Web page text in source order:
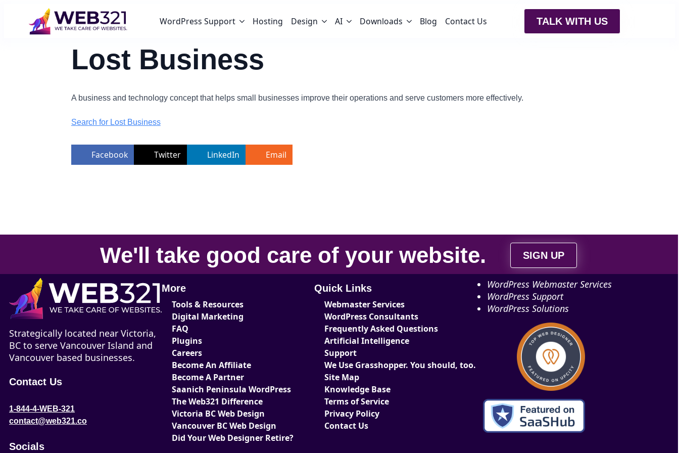
WordPress Support Hosting Design AI Downloads Blog Contact Us TALK WITH US
Lost Business
A business and technology concept that helps small businesses improve their operations and serve customers more effectively.
Search for Lost Business
Facebook Twitter LinkedIn Email
We'll take good care of your website. SIGN UP
Strategically located near Victoria,
BC to serve Vancouver Island and
Vancouver based businesses.
Contact Us
1-844-4-WEB-321
contact@web321.co
Socials
More
Tools & Resources
Digital Marketing
FAQ
Plugins
Careers
Become An Affiliate
Become A Partner
Saanich Peninsula WordPress
The Web321 Difference
Victoria BC Web Design
Vancouver BC Web Design
Did Your Web Designer Retire?
Quick Links
Webmaster Services
WordPress Consultants
Frequently Asked Questions
Artificial Intelligence
Support
We Use Grasshopper. You should, too.
Site Map
Knowledge Base
Terms of Service
Privacy Policy
Contact Us
WordPress Webmaster Services
WordPress Support
WordPress Solutions